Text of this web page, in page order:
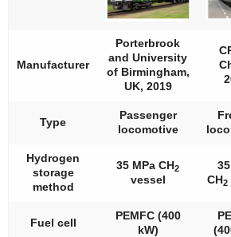
Manufacturer
Porterbrook
and University
of Birmingham,
UK, 2019
Type
Passenger
locomotive
Hydrogen
storage
method
35 MPa CH2
vessel
CH2
Fuel cell
PEMFC (400
kW)